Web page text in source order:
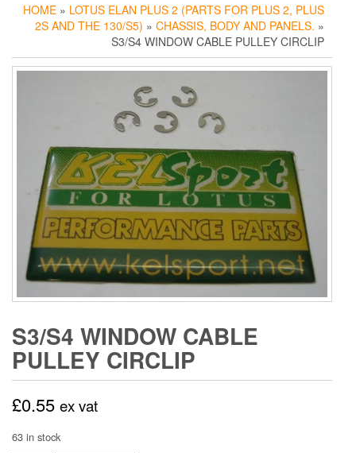
HOME » LOTUS ELAN PLUS 2 (PARTS FOR PLUS 2, PLUS
2S AND THE 130/S5) » CHASSIS, BODY AND PANELS. »
S3/S4 WINDOW CABLE PULLEY CIRCLIP
S3/S4 WINDOW CABLE
PULLEY CIRCLIP
£0.55 ex vat
63 in stock